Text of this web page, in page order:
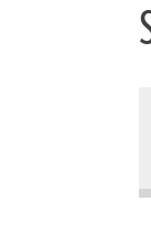
Basketball,